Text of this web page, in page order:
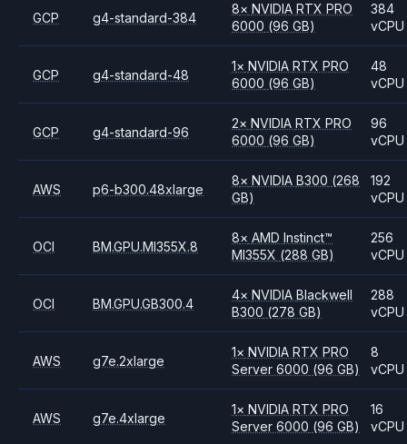
GCP g4-standard-384
8× NVIDIARTX PRO
6000 (96 GB)
384
vCPU
GCP g4-standard-48
1× NVIDIARTX PRO
6000 (96 GB)
48
vCPU
GCP g4-standard-96
2× NVIDIARTX PRO
6000 (96 GB)
96
vCPU
AWS p6-b300.48xlarge
8× NVIDIAB300 (268
GB)
192
vCPU
OCI BM.GPU.MI355X.8
8× AMDInstinct™
MI355X (288 GB)
256
vCPU
OCI BM.GPU.GB300.4
4× NVIDIABlackwell
B300 (278 GB)
288
vCPU
AWS g7e.2xlarge
1× NVIDIARTX PRO
Server 6000 (96 GB)
8
vCPU
AWS g7e.4xlarge
1× NVIDIARTX PRO
Server 6000 (96 GB)
16
vCPU